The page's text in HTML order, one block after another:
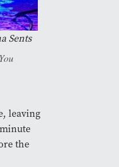
Sents
leaving
the